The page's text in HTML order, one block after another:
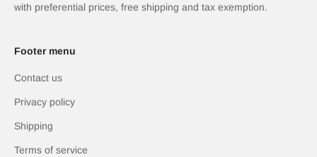
with preferential prices, free shipping and tax exemption.
Footer menu
Contact us
Privacy policy
Shipping
Terms of service